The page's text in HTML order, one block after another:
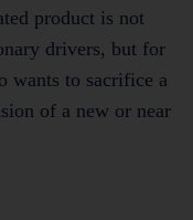
product is not
drivers, but for
wants to sacrifice a
of a new or near